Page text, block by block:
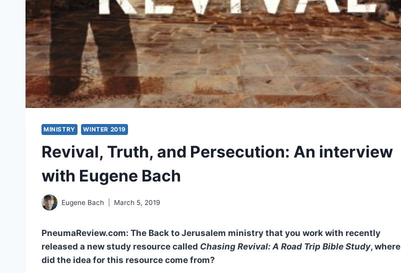
MINISTRY WINTER 2019
Revival, Truth, and Persecution: An interview
with Eugene Bach
Eugene Bach March 5, 2019
PneumaReview.com: The Back to Jerusalem ministry that you work with recently
released a new study resource called Chasing Revival: A Road Trip Bible Study, where
did the idea for this resource come from?